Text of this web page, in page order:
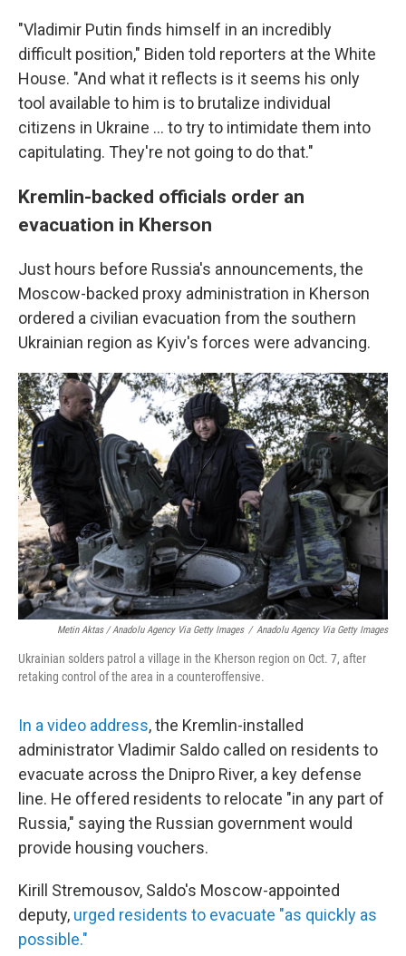
"Vladimir Putin finds himself in an incredibly
difficult position," Biden told reporters at the White
House. "And what it reflects is it seems his only
tool available to him is to brutalize individual
citizens in Ukraine ... to try to intimidate them into
capitulating. They're not going to do that."
Kremlin-backed officials order an
evacuation in Kherson
Just hours before Russia's announcements, the
Moscow-backed proxy administration in Kherson
ordered a civilian evacuation from the southern
Ukrainian region as Kyiv's forces were advancing.
Metin Aktas / Anadolu Agency Via Getty Images / Anadolu Agency Via Getty Images
Ukrainian solders patrol a village in the Kherson region on Oct. 7, after
retaking control of the area in a counteroffensive.
In a video address, the Kremlin-installed
administrator Vladimir Saldo called on residents to
evacuate across the Dnipro River, a key defense
line. He offered residents to relocate "in any part of
Russia," saying the Russian government would
provide housing vouchers.
Kirill Stremousov, Saldo's Moscow-appointed
deputy, urged residents to evacuate "as quickly as
possible."